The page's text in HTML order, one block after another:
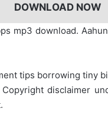
DOWNLOAD NOW
mp3 download.
tips borrowing tiny
disclaimer